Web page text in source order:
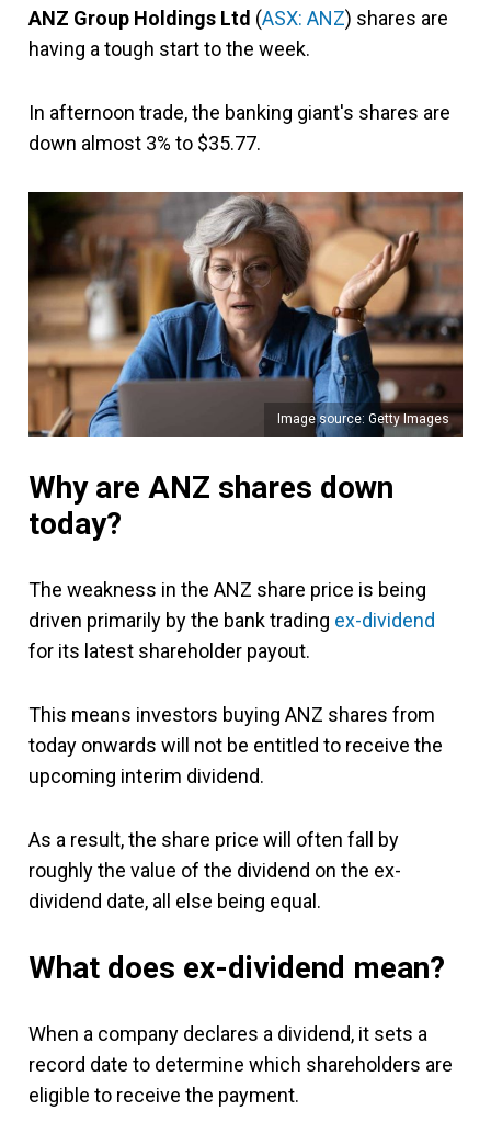
ANZ Group Holdings Ltd (ASX: ANZ) shares are
having a tough start to the week.
In afternoon trade, the banking giant's shares are
down almost 3% to $35.77.
Image source: Getty Images
Why are ANZ shares down
today?
The weakness in the ANZ share price is being
driven primarily by the bank trading ex-dividend
for its latest shareholder payout.
This means investors buying ANZ shares from
today onwards will not be entitled to receive the
upcoming interim dividend.
As a result, the share price will often fall by
roughly the value of the dividend on the ex-
dividend date, all else being equal.
What does ex-dividend mean?
When a company declares a dividend, it sets a
record date to determine which shareholders are
eligible to receive the payment.